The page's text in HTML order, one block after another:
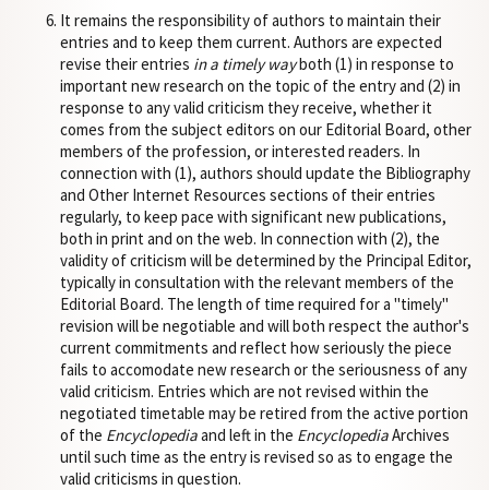
It remains the responsibility of authors to maintain their
entries and to keep them current. Authors are expected
revise their entries in a timely wayboth (1) in response to
important new research on the topic of the entry and (2) in
response to any valid criticism they receive, whether it
comes from the subject editors on our Editorial Board, other
members of the profession, or interested readers. In
connection with (1), authors should update the Bibliography
and Other Internet Resources sections of their entries
regularly, to keep pace with significant new publications,
both in print and on the web. In connection with (2), the
validity of criticism will be determined by the Principal Editor,
typically in consultation with the relevant members of the
Editorial Board. The length of time required for a "timely"
revision will be negotiable and will both respect the author's
current commitments and reflect how seriously the piece
fails to accomodate new research or the seriousness of any
valid criticism. Entries which are not revised within the
negotiated timetable may be retired from the active portion
of the Encyclopediaand left in the EncyclopediaArchives
until such time as the entry is revised so as to engage the
valid criticisms in question.